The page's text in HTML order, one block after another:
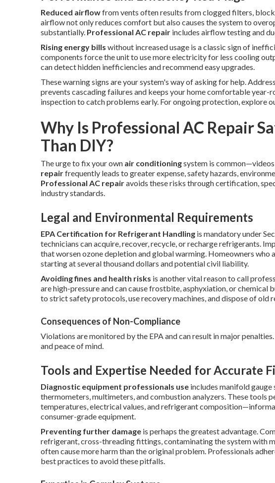
Reduced airflowfrom vents often results from clogged filters,
airflow not only reduces comfort but also causes the system to
substantially. Professional AC repair includes airflow testing and
Rising energy bills without increased usage is a classic sign of
components force the unit to use more electricity for less cooling
can detect hidden inefficiencies and recommend easy upgrades.
These warning signs are your system's way of asking for help.
prevents cascading failures and keeps your home comfortable year-
inspection to catch problems early. For ongoing protection, explore
Why Is Professional AC Repair
Than DIY?
The urge to fix your own air conditioningsystem is
repairfrequently leads to greater expense, safety hazards,
Professional AC repairavoids these risks through certification,
industry standards.
Legal and Environmental Requirements
EPA Certification for Refrigerant Handling is mandatory under
technicians can acquire, recover, recycle, or recharge refrigerants.
that worsen ozone depletion and global warming. Homeowners
starting at several thousand dollars and potential civil liability.
Avoiding fines and health risks is another vital reason to call
are high-pressure and can cause frostbite, asphyxiation, or chemical
to strict safety protocols, use recovery machines, and dispose of old
Consequences of Non-Compliance
Violations are monitored by the EPA and can result in major
and peace of mind.
Tools and Expertise Needed for Accurate
Diagnostic equipment professionals use includes manifold
thermometers, multimeters, and combustion analyzers. These tools
temperatures, electrical values, and refrigerant
consumer-grade equipment.
Preventing further damage is perhaps the greatest advantage.
refrigerant, cross-threading fittings, contaminating the system with
often cause more harm than the original problem. Professionals
best practices to avoid these pitfalls.